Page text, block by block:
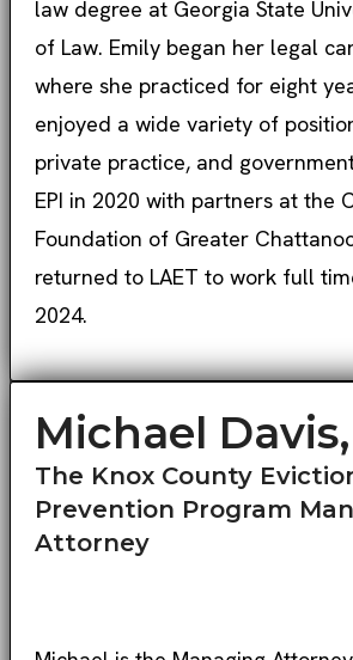
law degree at Georgia State
of Law. Emily began her legal
where she practiced for eight
enjoyed a wide variety of
private practice, and
EPI in 2020 with partners at the
Foundation of Greater
returned to LAET to work full
2024.
Michael
The Knox County
Prevention Program
Attorney